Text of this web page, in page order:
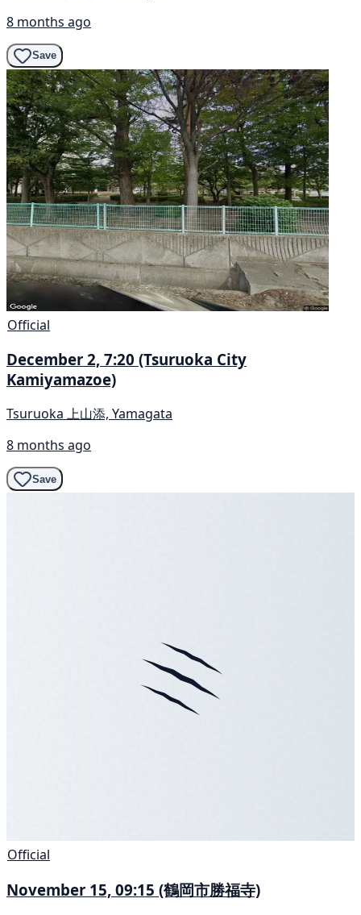
8 months ago
Save
Official
December 2, 7:20 (Tsuruoka City
Kamiyamazoe)
Tsuruoka 上山添, Yamagata
8 months ago
Save
Official
November 15, 09:15 (鶴岡市勝福寺)